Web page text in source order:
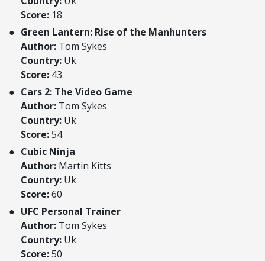
Score: 18
Green Lantern: Rise of the Manhunters
Author: Tom Sykes
Country: Uk
Score: 43
Cars 2: The Video Game
Author: Tom Sykes
Country: Uk
Score:54
Cubic Ninja
Author: Martin Kitts
Country: Uk
Score:60
UFC Personal Trainer
Author: Tom Sykes
Country: Uk
Score:50